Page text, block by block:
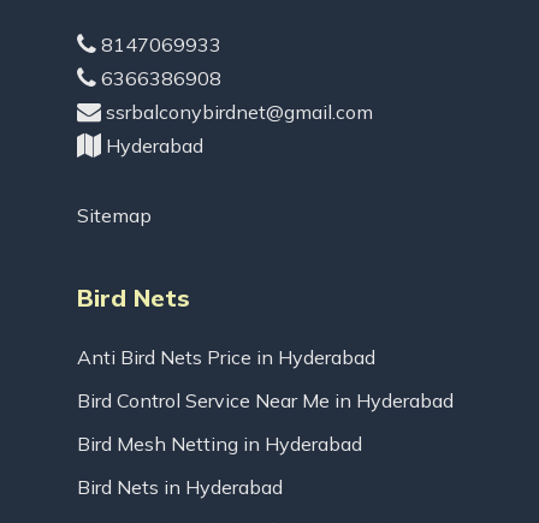
8147069933
6366386908
ssrbalconybirdnet@gmail.com
Hyderabad
Sitemap
Bird Nets
Anti Bird Nets Price in Hyderabad
Bird Control Service Near Me in Hyderabad
Bird Mesh Netting in Hyderabad
Bird Nets in Hyderabad